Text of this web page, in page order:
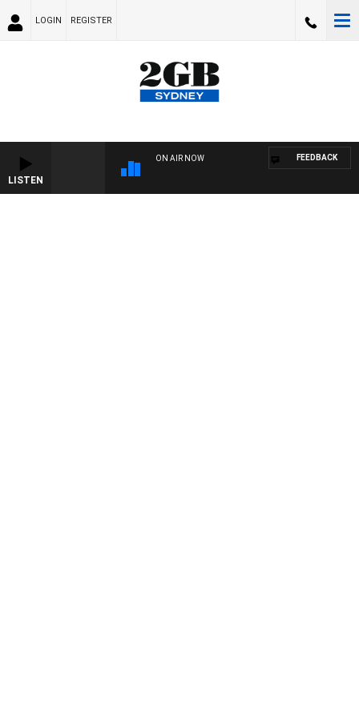
LOGIN REGISTER
LISTEN
ON AIR NOW FEEDBACK